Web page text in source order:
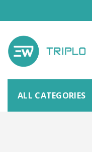
ALL CATEGORIES